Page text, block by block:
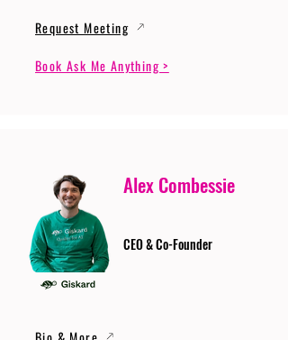
Request Meeting
Book Ask Me Anything >
Alex Combessie
CEO & Co-Founder